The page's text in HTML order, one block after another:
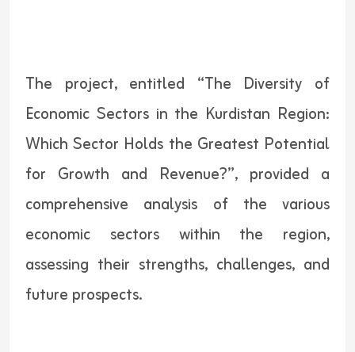
The project, entitled “The Diversity of
Economic Sectors in the Kurdistan Region:
Which Sector Holds the Greatest Potential
for Growth and Revenue?”, provided a
comprehensive analysis of the various
economic sectors within the region,
assessing their strengths, challenges, and
future prospects.